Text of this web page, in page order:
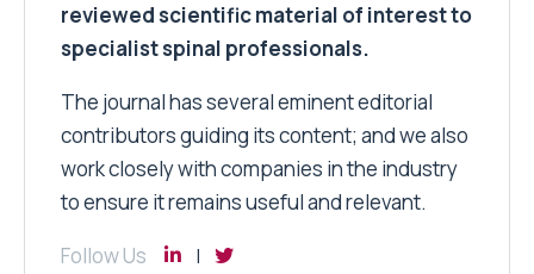
reviewed scientific material of interest to
specialist spinal professionals.
The journal has several eminent editorial
contributors guiding its content; and we also
work closely with companies in the industry
to ensure it remains useful and relevant.
Follow Us